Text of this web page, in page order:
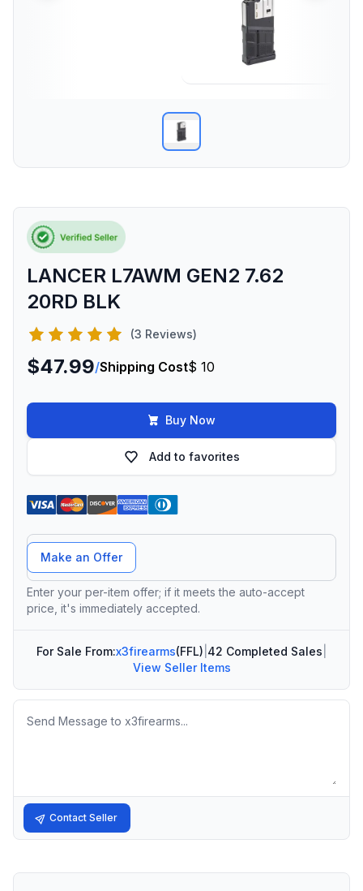
LANCER L7AWM GEN2 7.62
20RD BLK
(3 Reviews)
$47.99/Shipping Cost$ 10
Buy Now
Add to favorites
Offer Amount
Make an Offer
Enter your per-item offer; if it meets the auto-accept
price, it's immediately accepted.
For Sale From:x3firearms(FFL) 42 Completed Sales
View Seller Items
Message
Contact Seller